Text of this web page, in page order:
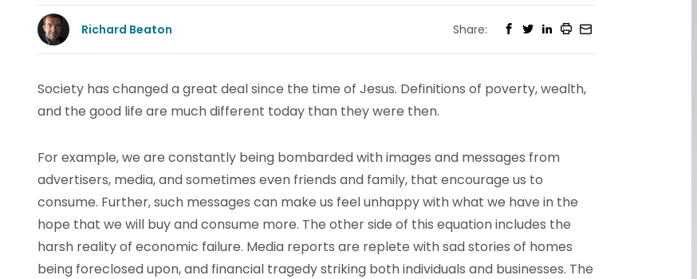
Richard Beaton Share:
Society has changed a great deal since the time of Jesus. Definitions of poverty, wealth,
and the good life are much different today than they were then.
For example, we are constantly being bombarded with images and messages from
advertisers, media, and sometimes even friends and family, that encourage us to
consume. Further, such messages can make us feel unhappy with what we have in the
hope that we will buy and consume more. The other side of this equation includes the
harsh reality of economic failure. Media reports are replete with sad stories of homes
being foreclosed upon, and financial tragedy striking both individuals and businesses. The